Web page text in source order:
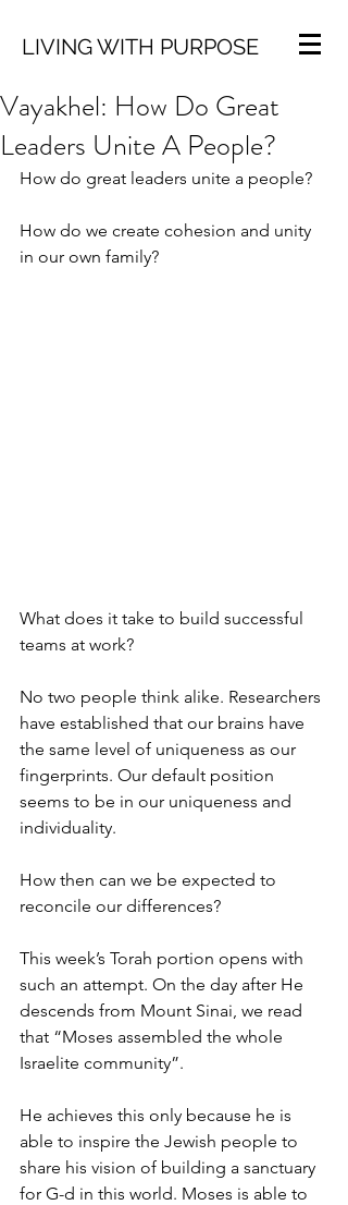
LIVING WITH PURPOSE
Vayakhel: How Do Great
Leaders Unite A People?
How do great leaders unite a people?
How do we create cohesion and unity
in our own family?
What does it take to build successful
teams at work?
No two people think alike. Researchers
have established that our brains have
the same level of uniqueness as our
fingerprints. Our default position
seems to be in our uniqueness and
individuality.
How then can we be expected to
reconcile our differences?
This week’s Torah portion opens with
such an attempt. On the day after He
descends from Mount Sinai, we read
that “Moses assembled the whole
Israelite community”.
He achieves this only because he is
able to inspire the Jewish people to
share his vision of building a sanctuary
for G-d in this world. Moses is able to